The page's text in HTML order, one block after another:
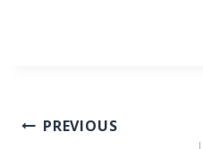
Post
PREVIOUS